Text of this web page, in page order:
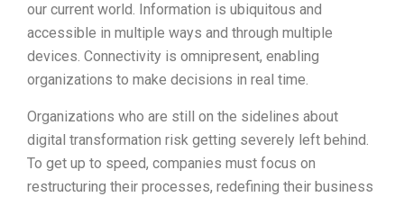
our current world. Information is ubiquitous and
accessible in multiple ways and through multiple
devices. Connectivity is omnipresent, enabling
organizations to make decisions in real time.
Organizations who are still on the sidelines about
digital transformation risk getting severely left behind.
To get up to speed, companies must focus on
restructuring their processes, redefining their business